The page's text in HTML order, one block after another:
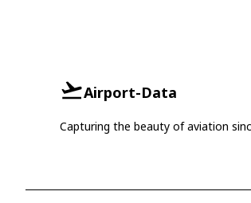
Airport-Data
Capturing the beauty of aviation